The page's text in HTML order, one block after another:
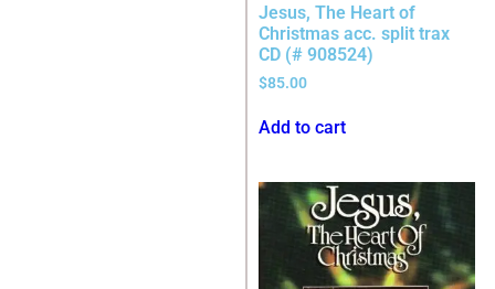
Jesus, The Heart of
Christmas acc. split trax
CD (# 908524)
$85.00
Add to cart